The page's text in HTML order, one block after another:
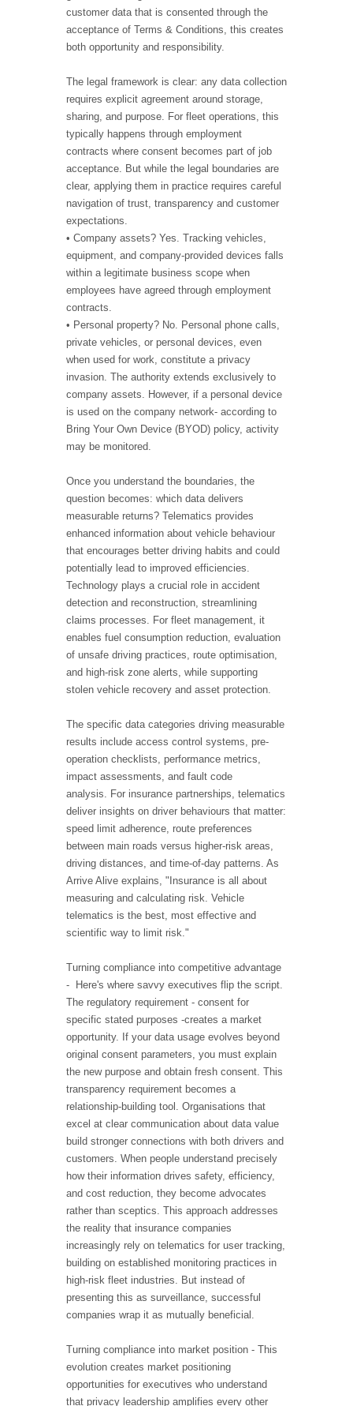
customer data that is consented through the
acceptance of Terms & Conditions, this creates
both opportunity and responsibility.
The legal framework is clear: any data collection
requires explicit agreement around storage,
sharing, and purpose. For fleet operations, this
typically happens through employment
contracts where consent becomes part of job
acceptance. But while the legal boundaries are
clear, applying them in practice requires careful
navigation of trust, transparency and customer
expectations.
• Company assets? Yes. Tracking vehicles,
equipment, and company-provided devices falls
within a legitimate business scope when
employees have agreed through employment
contracts.
• Personal property? No. Personal phone calls,
private vehicles, or personal devices, even
when used for work, constitute a privacy
invasion. The authority extends exclusively to
company assets. However, if a personal device
is used on the company network- according to
Bring Your Own Device (BYOD) policy, activity
may be monitored.
Once you understand the boundaries, the
question becomes: which data delivers
measurable returns? Telematics provides
enhanced information about vehicle behaviour
that encourages better driving habits and could
potentially lead to improved efficiencies.
Technology plays a crucial role in accident
detection and reconstruction, streamlining
claims processes. For fleet management, it
enables fuel consumption reduction, evaluation
of unsafe driving practices, route optimisation,
and high-risk zone alerts, while supporting
stolen vehicle recovery and asset protection.
The specific data categories driving measurable
results include access control systems, pre-
operation checklists, performance metrics,
impact assessments, and fault code
analysis. For insurance partnerships, telematics
deliver insights on driver behaviours that matter:
speed limit adherence, route preferences
between main roads versus higher-risk areas,
driving distances, and time-of-day patterns. As
Arrive Alive explains, "Insurance is all about
measuring and calculating risk. Vehicle
telematics is the best, most effective and
scientific way to limit risk."
Turning compliance into competitive advantage
- Here's where savvy executives flip the script.
The regulatory requirement - consent for
specific stated purposes -creates a market
opportunity. If your data usage evolves beyond
original consent parameters, you must explain
the new purpose and obtain fresh consent. This
transparency requirement becomes a
relationship-building tool. Organisations that
excel at clear communication about data value
build stronger connections with both drivers and
customers. When people understand precisely
how their information drives safety, efficiency,
and cost reduction, they become advocates
rather than sceptics. This approach addresses
the reality that insurance companies
increasingly rely on telematics for user tracking,
building on established monitoring practices in
high-risk fleet industries. But instead of
presenting this as surveillance, successful
companies wrap it as mutually beneficial.
Turning compliance into market position - This
evolution creates market positioning
opportunities for executives who understand
that privacy leadership amplifies every other